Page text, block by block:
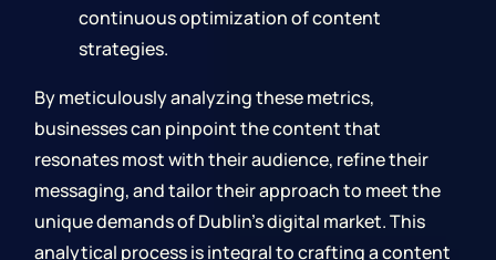
continuous optimization of content
strategies.
By meticulously analyzing these metrics,
businesses can pinpoint the content that
resonates most with their audience, refine their
messaging, and tailor their approach to meet the
unique demands of Dublin's digital market. This
analytical process is integral to crafting a content